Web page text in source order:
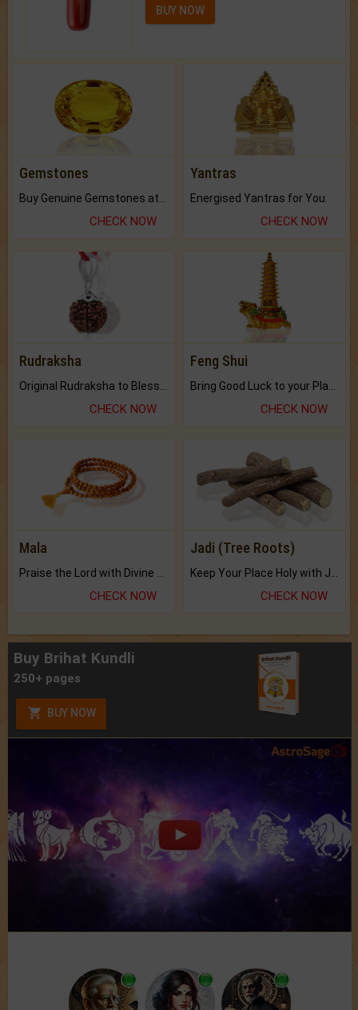
BUY NOW
Gemstones
CHECK NOW
Yantras
Energised Yantras for You.
CHECK NOW
Rudraksha
CHECK NOW
Feng Shui
CHECK NOW
Mala
Praise the Lord with Divine Energies of Mala.
CHECK NOW
Jadi (Tree Roots)
Keep Your Place Holy with Jadi.
CHECK NOW
Buy Brihat Kundli
250+ pages
BUY NOW